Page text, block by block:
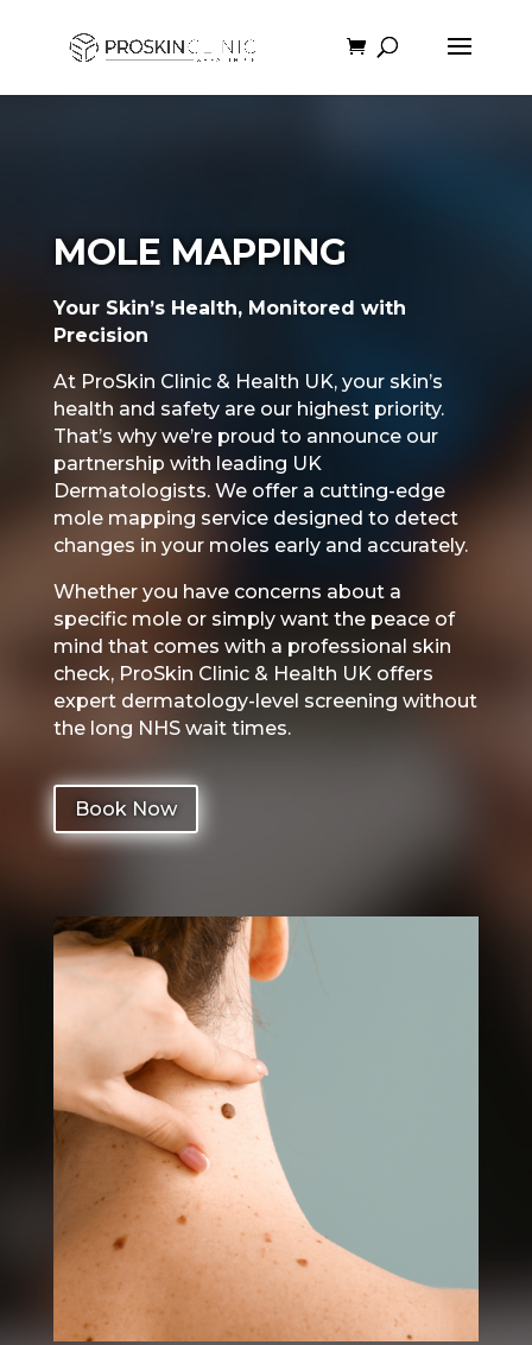
MOLE MAPPING
Your Skin’s Health, Monitored with
Precision
At ProSkin Clinic & Health UK, your skin’s
health and safety are our highest priority.
That’s why we’re proud to announce our
partnership with leading UK
Dermatologists. We offer a cutting-edge
mole mapping service designed to detect
changes in your moles early and accurately.
Whether you have concerns about a
specific mole or simply want the peace of
mind that comes with a professional skin
check, ProSkin Clinic & Health UK offers
expert dermatology-level screening without
the long NHS wait times.
Book Now